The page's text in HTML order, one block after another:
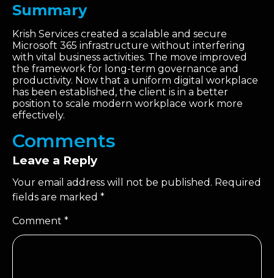
Summary
Krish Services created a scalable and secure
Microsoft 365 infrastructure without interfering
with vital business activities. The move improved
the framework for long-term governance and
productivity. Now that a uniform digital workplace
has been established, the client is in a better
position to scale modern workplace work more
effectively.
Comments
Leave a Reply
Your email address will not be published. Required
fields are marked *
Comment *